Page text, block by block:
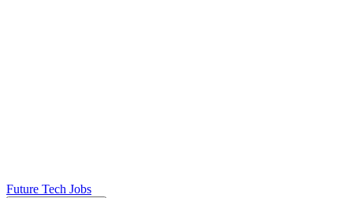
Future Tech Jobs